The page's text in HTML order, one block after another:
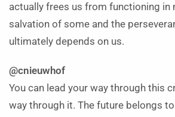
actually frees us from functioning in
salvation of some and the
ultimately depends on us.
@cnieuwhof
You can lead your way through this
way through it. The future belongs